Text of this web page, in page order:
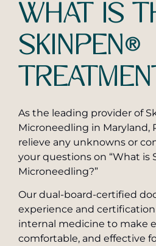
WHAT IS
SKINPEN®
As the leading provider of
Microneedling in Maryland,
relieve any unknowns or
your questions on “What is
Microneedling?”
Our dual-board-certified
experience and
internal medicine to make
comfortable, and effective